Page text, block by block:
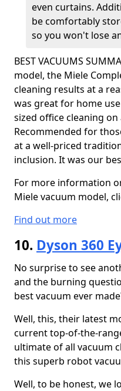
even curtains.
be comfortably
so you won't lose
BEST VACUUMS
model, the Miele
cleaning results at a
was great for home
sized office cleaning
Recommended for
at a well-priced
inclusion. It was our
For more information
Miele vacuum model,
Find out more
10. Dyson 360
No surprise to see
and the burning
best vacuum ever
Well, this, their latest
current top-of-the-
ultimate of all vacuum
this superb robot
Well, to be honest, we